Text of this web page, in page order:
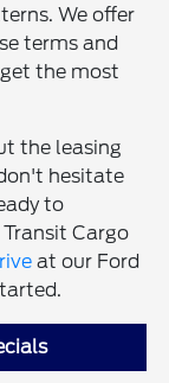
We offer
terms and
the most
the leasing
hesitate
to
Cargo
at our Ford